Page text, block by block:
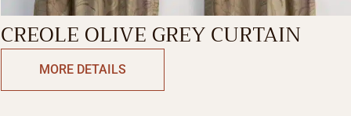
CREOLE OLIVE GREY CURTAIN
MORE DETAILS